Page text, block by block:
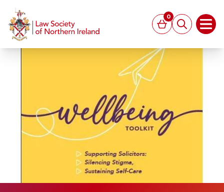
Basket
0
Search